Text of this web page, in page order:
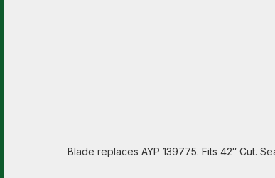
Blade replaces AYP 139775. Fits 42″ Cut.